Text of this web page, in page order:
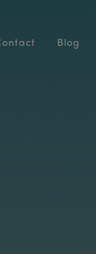
Blog